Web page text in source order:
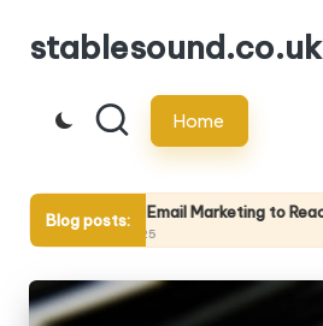
Skip
content
stablesound.co.uk
Home
Blog posts:
Email Marketing to Reach Your Audience